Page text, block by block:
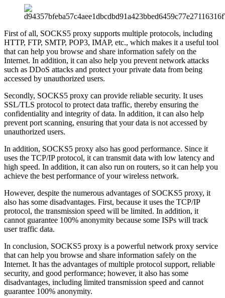
First of all, SOCKS5 proxy supports multiple protocols, including
HTTP, FTP, SMTP, POP3, IMAP, etc., which makes it a useful tool
that can help you browse and share information safely on the
Internet. In addition, it can also help you prevent network attacks
such as DDoS attacks and protect your private data from being
accessed by unauthorized users.
Secondly, SOCKS5 proxy can provide reliable security. It uses
SSL/TLS protocol to protect data traffic, thereby ensuring the
confidentiality and integrity of data. In addition, it can also help
prevent port scanning, ensuring that your data is not accessed by
unauthorized users.
In addition, SOCKS5 proxy also has good performance. Since it
uses the TCP/IP protocol, it can transmit data with low latency and
high speed. In addition, it can also run on routers, so it can help you
achieve the best performance of your wireless network.
However, despite the numerous advantages of SOCKS5 proxy, it
also has some disadvantages. First, because it uses the TCP/IP
protocol, the transmission speed will be limited. In addition, it
cannot guarantee 100% anonymity because some ISPs will track
user traffic data.
In conclusion, SOCKS5 proxy is a powerful network proxy service
that can help you browse and share information safely on the
Internet. It has the advantages of multiple protocol support, reliable
security, and good performance; however, it also has some
disadvantages, including limited transmission speed and cannot
guarantee 100% anonymity.